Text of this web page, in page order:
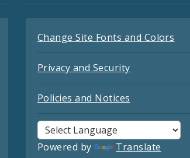
Change Site Fonts and Colors
Privacy and Security
Policies and Notices
Powered by Translate